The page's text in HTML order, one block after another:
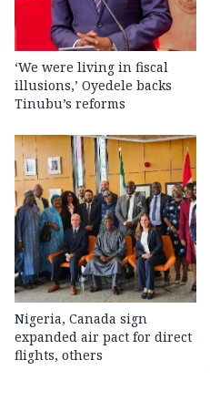
‘We were living in fiscal
illusions,’ Oyedele backs
Tinubu’s reforms
Nigeria, Canada sign
expanded air pact for direct
flights, others